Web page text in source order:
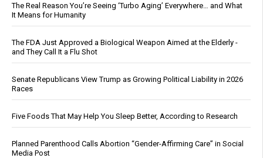
The Real Reason You’re Seeing ‘Turbo Aging’ Everywhere… and What
It Means for Humanity
The FDA Just Approved a Biological Weapon Aimed at the Elderly -
and They Call It a Flu Shot
Senate Republicans View Trump as Growing Political Liability in 2026
Races
Five Foods That May Help You Sleep Better, According to Research
Planned Parenthood Calls Abortion “Gender-Affirming Care” in Social
Media Post